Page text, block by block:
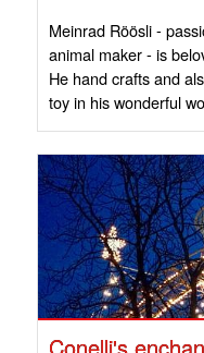
Meinrad Röösli -
animal maker - is
He hand crafts and
toy in his wonderful